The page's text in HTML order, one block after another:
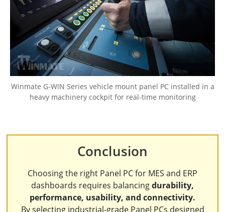
Winmate G-WIN Series vehicle mount panel PC installed in a
heavy machinery cockpit for real-time monitoring
Conclusion
Choosing the right Panel PC for MES and ERP
dashboards requires balancingdurability,
performance, usability, and connectivity.
By selecting industrial-grade Panel PCs designed